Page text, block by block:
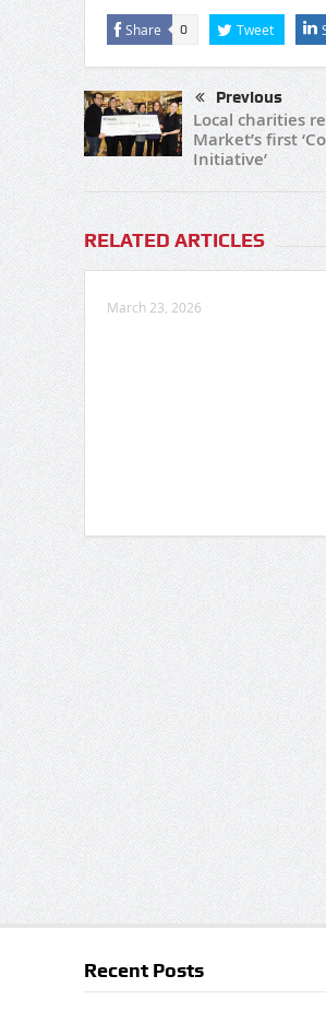
Share 0 Tweet
Previous
Local charities
Market’s first
Initiative’
RELATED ARTICLES
March 23, 2026
Recent Posts